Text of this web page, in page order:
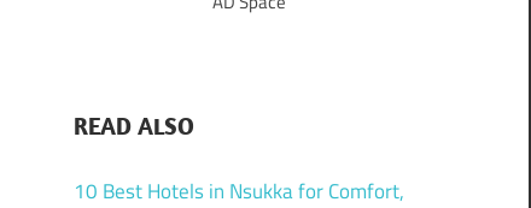
READ ALSO
10 Best Hotels in Nsukka for Comfort,